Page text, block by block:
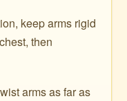
keep arms rigid
then
arms as far as